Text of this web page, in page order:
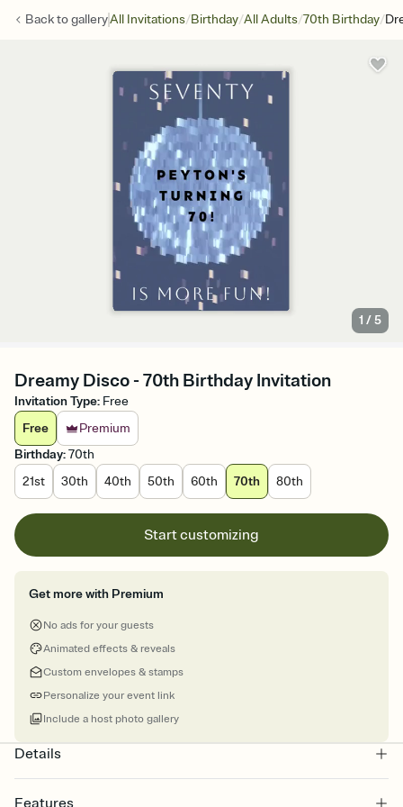
Back togalleryAll Invitations/Birthday/All Adults/70th Birthday/
1 /5
Dreamy Disco - 70th Birthday Invitation
Invitation Type: Free
Free
Premium
Birthday:70th
21st
30th 40th 50th 60th 70th 80th
Start customizing
Get more with Premium
No ads for your guests
Animated effects & reveals
Custom envelopes & stamps
Personalize your event link
Include a host photo gallery
Details